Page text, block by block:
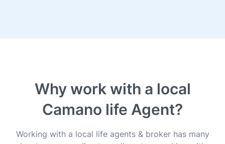
Why work with a local
Camano life Agent?
Working with a local life agents & broker has many